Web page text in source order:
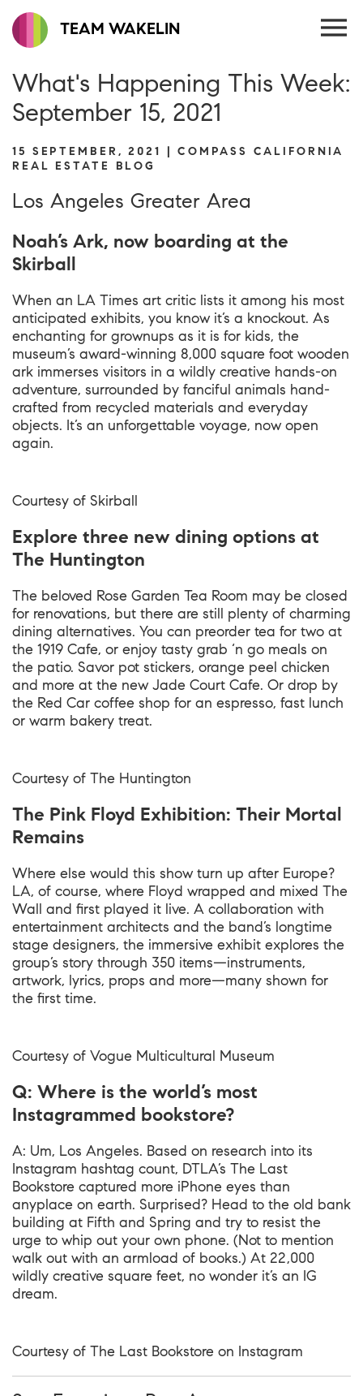
TEAM WAKELIN
What's Happening This Week:
September 15, 2021
15 SEPTEMBER, 2021 | COMPASS CALIFORNIA
REAL ESTATE BLOG
Los Angeles Greater Area
Noah’s Ark, now boarding at the
Skirball
When an LA Times art critic lists it among his most
anticipated exhibits, you know it’s a knockout. As
enchanting for grownups as it is for kids, the
museum’s award-winning 8,000 square foot wooden
ark immerses visitors in a wildly creative hands-on
adventure, surrounded by fanciful animals hand-
crafted from recycled materials and everyday
objects. It’s an unforgettable voyage, now open
again.
Courtesy of Skirball
Explore three new dining options at
The Huntington
The beloved Rose Garden Tea Room may be closed
for renovations, but there are still plenty of charming
dining alternatives. You can preorder tea for two at
the 1919 Cafe, or enjoy tasty grab ‘n go meals on
the patio. Savor pot stickers, orange peel chicken
and more at the new Jade Court Cafe. Or drop by
the Red Car coffee shop for an espresso, fast lunch
or warm bakery treat.
Courtesy of The Huntington
The Pink Floyd Exhibition: Their Mortal
Remains
Where else would this show turn up after Europe?
LA, of course, where Floyd wrapped and mixed The
Wall and first played it live. A collaboration with
entertainment architects and the band’s longtime
stage designers, the immersive exhibit explores the
group’s story through 350 items—instruments,
artwork, lyrics, props and more—many shown for
the first time.
Courtesy of Vogue Multicultural Museum
Q: Where is the world’s most
Instagrammed bookstore?
A: Um, Los Angeles. Based on research into its
Instagram hashtag count, DTLA’s The Last
Bookstore captured more iPhone eyes than
anyplace on earth. Surprised? Head to the old bank
building at Fifth and Spring and try to resist the
urge to whip out your own phone. (Not to mention
walk out with an armload of books.) At 22,000
wildly creative square feet, no wonder it’s an IG
dream.
Courtesy of The Last Bookstore on Instagram